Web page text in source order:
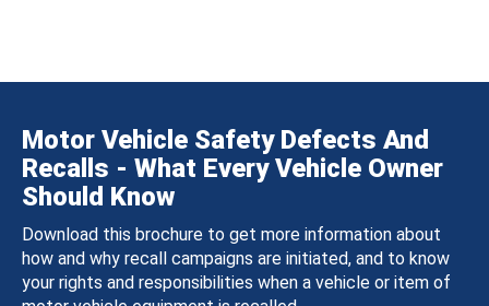
Motor Vehicle Safety Defects And
Recalls - What Every Vehicle Owner
Should Know
Download this brochure to get more information about
how and why recall campaigns are initiated, and to know
your rights and responsibilities when a vehicle or item of